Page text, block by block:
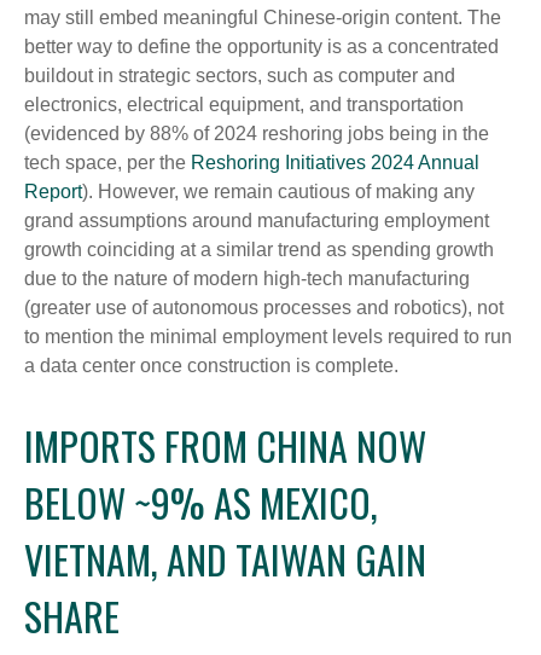
may still embed meaningful Chinese-origin content. The
better way to define the opportunity is as a concentrated
buildout in strategic sectors, such as computer and
electronics, electrical equipment, and transportation
(evidenced by 88% of 2024 reshoring jobs being in the
tech space, per the Reshoring Initiatives 2024 Annual
Report). However, we remain cautious of making any
grand assumptions around manufacturing employment
growth coinciding at a similar trend as spending growth
due to the nature of modern high-tech manufacturing
(greater use of autonomous processes and robotics), not
to mention the minimal employment levels required to run
a data center once construction is complete.
IMPORTS FROM CHINA NOW
BELOW ~9% AS MEXICO,
VIETNAM, AND TAIWAN GAIN
SHARE